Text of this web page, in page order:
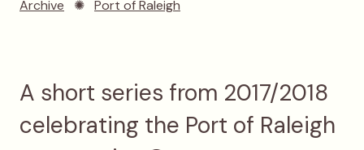
Archive ✺ Port of Raleigh
A short series from 2017/2018
celebrating the Port of Raleigh